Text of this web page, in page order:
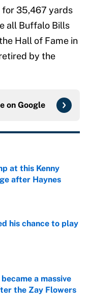
35,467 yards
all Buffalo Bills
Hall of Fame in
by the
on Google
at this Kenny
after Haynes
his chance to play
a massive
the Zay Flowers